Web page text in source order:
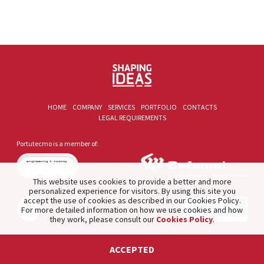
This website uses cookies to provide a better and more
personalized experience for visitors. By using this site you
accept the use of cookies as described in our Cookies Policy.
For more detailed information on how we use cookies and how
they work, please consult our Cookies Policy.
ACCEPTED
HOME COMPANY SERVICES PORTFOLIO
CONTACTS
LEGAL REQUIREMENTS
Portutecmo is a member of: